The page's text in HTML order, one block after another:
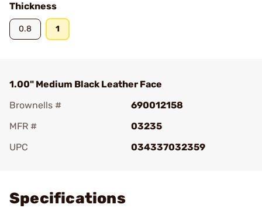
Thickness
0.8 1
1.00" Medium Black Leather Face
Brownells #
690012158
MFR #
03235
UPC
034337032359
Specifications